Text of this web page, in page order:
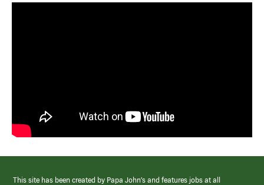
This site has been created by Papa John’s and features jobs at all